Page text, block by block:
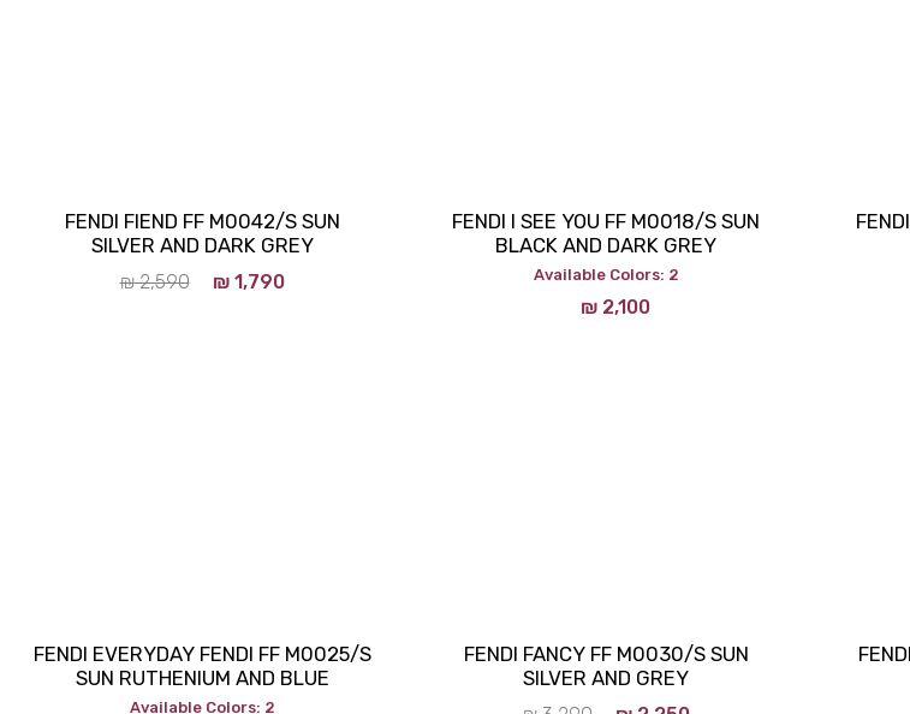
FENDI FIEND FF M0042/S SUN
SILVER AND DARK GREY
₪2,590 ₪1,790
FENDI I SEE YOU FF M0018/S SUN
BLACK AND DARK GREY
Available Colors: 2
₪2,100
FENDI EVERYDAY FENDI FF M0025/S
SUN RUTHENIUM AND BLUE
Available Colors: 2
FENDI FANCY FF M0030/S SUN
SILVER AND GREY